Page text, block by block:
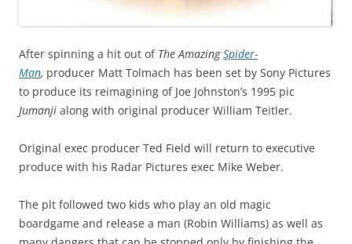
After spinning a hit out ofThe AmazingSpider-
Man, producer Matt Tolmach has been set by Sony Pictures
to produce its reimagining of Joe Johnston’s 1995 pic
Jumanji along with original producer William Teitler.
Original exec producer Ted Field will return to executive
produce with his Radar Pictures exec Mike Weber.
The plt followed two kids who play an old magic
boardgame and release a man (Robin Williams) as well as